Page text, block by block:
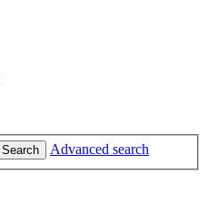
Search Advanced search